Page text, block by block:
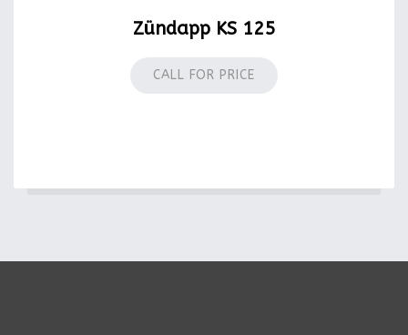
Zündapp KS 125
CALL FOR PRICE